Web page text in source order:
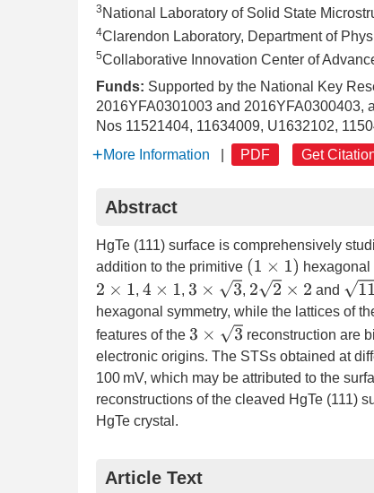
3 National Laboratory of Solid State
4Clarendon Laboratory, Department of
5Collaborative Innovation Center of
Funds: Supported by the National Key
2016YFA0301003 and 2016YFA0300403,
Nos 11521404, 11634009, U1632102,
More Information
PDF Get
Abstract
HgTe (111) surface is comprehensively
addition to the primitive (1 1) hexagonal
2 ×1 , 4×1 ,3 ×3 , 22 ×2 and 11×
hexagonal symmetry, while the lattices of
features of the 3 ×3
reconstruction are
electronic origins. The STSs obtained at
100 mV, which may be attributed to the
reconstructions of the cleaved HgTe (111)
HgTe crystal.
Article Text